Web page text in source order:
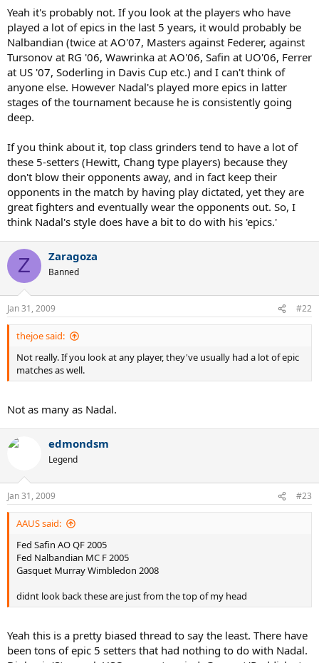
others with similar scores between different players, but it doesn't,
by itself, make these matches "epic".
Yeah it's probably not. If you look at the players who have
played a lot of epics in the last 5 years, it would probably be
Nalbandian (twice at AO'07, Masters against Federer, against
Tursonov at RG '06, Wawrinka at AO'06, Safin at UO'06, Ferrer
at US '07, Soderling in Davis Cup etc.) and I can't think of
anyone else. However Nadal's played more epics in latter
stages of the tournament because he is consistently going
deep.
If you think about it, top class grinders tend to have a lot of
these 5-setters (Hewitt, Chang type players) because they
don't blow their opponents away, and in fact keep their
opponents in the match by having play dictated, yet they are
great fighters and eventually wear the opponents out. So, I
think Nadal's style does have a bit to do with his 'epics.'
Z Zaragoza
Banned
Jan 31, 2009 #22
thejoe said:
Not really. If you look at any player, they've usually had a lot of epic
matches as well.
Not as many as Nadal.
edmondsm
Legend
Jan 31, 2009 #23
AAUS said:
Fed Safin AO QF 2005
Fed Nalbandian MC F 2005
Gasquet Murray Wimbledon 2008
didnt look back these are just from the top of my head
Yeah this is a pretty biased thread to say the least. There have
been tons of epic 5 setters that had nothing to do with Nadal.